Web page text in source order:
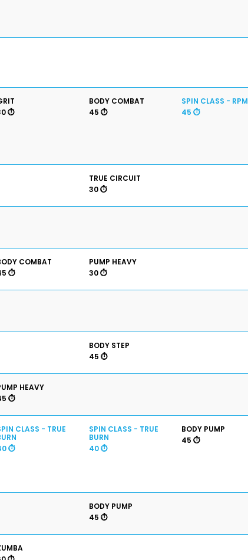
⏱️
BODY COMBAT
45 ⏱️
SPIN CLASS - RPM
45 ⏱️
TRUE CIRCUIT
30 ⏱️
COMBAT
⏱️
PUMP HEAVY
30 ⏱️
BODY STEP
45 ⏱️
HEAVY
⏱️
CLASS - TRUE
⏱️
SPIN CLASS - TRUE
BURN
40 ⏱️
BODY PUMP
45 ⏱️
BODY PUMP
45 ⏱️